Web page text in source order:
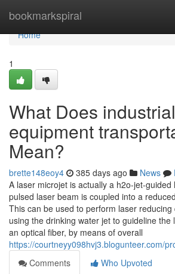
bookmarkspiral
Home
Home
1
What Does industrial
equipment
Mean?
brette148eoy4 385 days ago News
A laser microjet is actually a h2o-jet-
pulsed laser beam is coupled into a
This can be used to perform laser reducing
using the drinking water jet to guideline the
an optical fiber, by means of overall
https://courtneyy098hvj3.blogunteer.com/
Comments
Who Upvoted